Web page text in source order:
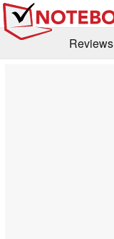
Reviews